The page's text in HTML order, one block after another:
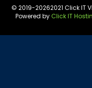
© 2019-20262021 Click IT
Powered byClick IT